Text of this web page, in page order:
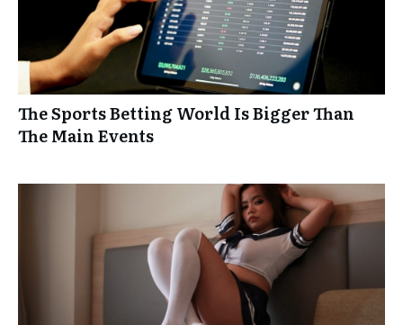
The Sports Betting World Is Bigger Than
The Main Events